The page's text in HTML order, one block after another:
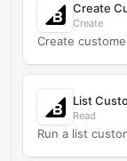
Create
Create
Create
List
Read
Run a list